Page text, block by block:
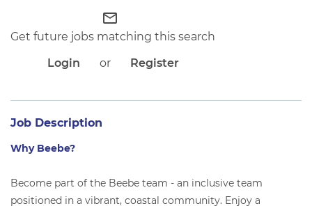
APPLICANT LOGIN
CURRENT EMPLOYEES
RETURN TO MAIN BEEBE WEBSITE
mail_outline
Get future jobs matching this search
Login
or Register
Job Description
Why Beebe?
Become part of the Beebe team - an inclusive team
positioned in a vibrant, coastal community. Enjoy a